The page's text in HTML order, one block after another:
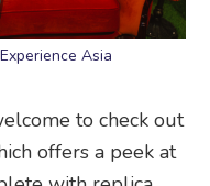
Asia
to check out
offers a peek at